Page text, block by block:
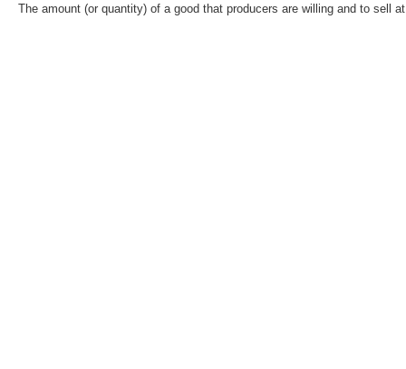
The amount (or quantity) of a good that producers are willing and to sell